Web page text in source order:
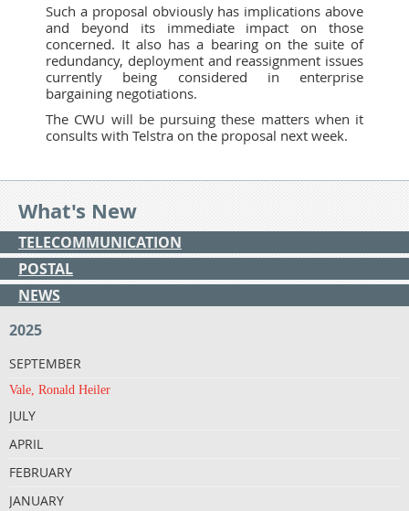
Such a proposal obviously has implications above
and beyond its immediate impact on those
concerned. It also has a bearing on the suite of
redundancy, deployment and reassignment issues
currently being considered in enterprise
bargaining negotiations.
The CWU will be pursuing these matters when it
consults with Telstra on the proposal next week.
What's New
TELECOMMUNICATION
POSTAL
NEWS
2025
SEPTEMBER
Vale, Ronald Heiler
JULY
APRIL
FEBRUARY
JANUARY